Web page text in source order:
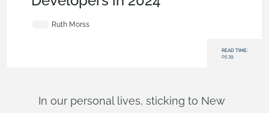
Ruth Morss
READ TIME:
05:39
In our personal lives, sticking to New